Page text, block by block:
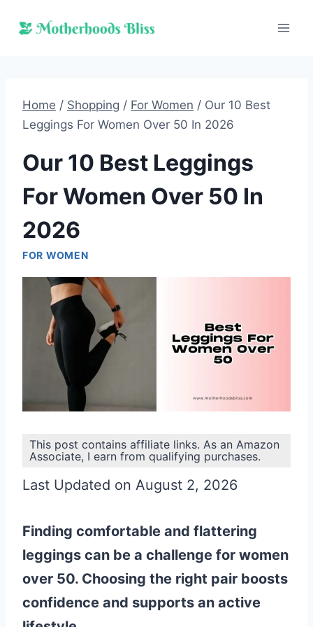
Home / Shopping / For Women / Our 10 Best
Leggings For Women Over 50 In 2026
Our 10 Best Leggings
For Women Over 50 In
2026
FOR WOMEN
This post contains affiliate links. As an Amazon
Associate, I earn from qualifying purchases.
Last Updated on August 2, 2026
Finding comfortable and flattering
leggings can be a challenge for women
over 50. Choosing the right pair boosts
confidence and supports an active